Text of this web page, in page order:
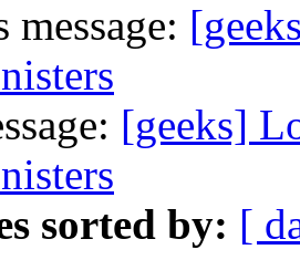
message:
[geeks]
sorted by: [